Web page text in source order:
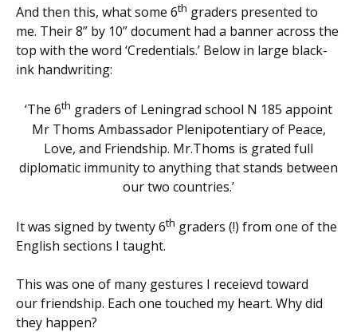
And then this, what some 6th graders presented to
me. Their 8” by 10” document had a banner across the
top with the word ‘Credentials.’ Below in large black-
ink handwriting:
‘The 6th graders of Leningrad school N 185 appoint
Mr Thoms Ambassador Plenipotentiary of Peace,
Love, and Friendship. Mr.Thoms is grated full
diplomatic immunity to anything that stands between
our two countries.’
It was signed by twenty 6th graders (!) from one of the
English sections I taught.
This was one of many gestures I receievd toward
our friendship. Each one touched my heart. Why did
they happen?